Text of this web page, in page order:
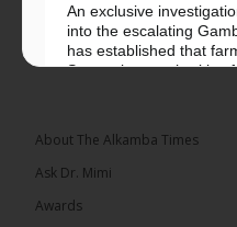
An exclusive
into the escalating
has established that
Senegalese authorities
About The Alkamba Times
Ask Dr. Mimi
Awards